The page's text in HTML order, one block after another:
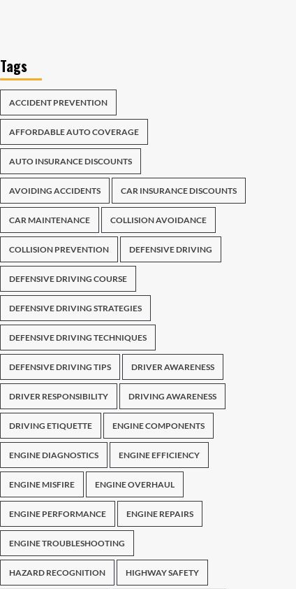
Tags
ACCIDENT PREVENTION
AFFORDABLE AUTO COVERAGE
AUTO INSURANCE DISCOUNTS
AVOIDING ACCIDENTS CAR INSURANCE DISCOUNTS
CAR MAINTENANCE COLLISION AVOIDANCE
COLLISION PREVENTION DEFENSIVE DRIVING
DEFENSIVE DRIVING COURSE
DEFENSIVE DRIVING STRATEGIES
DEFENSIVE DRIVING TECHNIQUES
DEFENSIVE DRIVING TIPS DRIVER AWARENESS
DRIVER RESPONSIBILITY DRIVING AWARENESS
DRIVING ETIQUETTE ENGINE COMPONENTS
ENGINE DIAGNOSTICS ENGINE EFFICIENCY
ENGINE MISFIRE ENGINE OVERHAUL
ENGINE PERFORMANCE ENGINE REPAIRS
ENGINE TROUBLESHOOTING
HAZARD RECOGNITION HIGHWAY SAFETY